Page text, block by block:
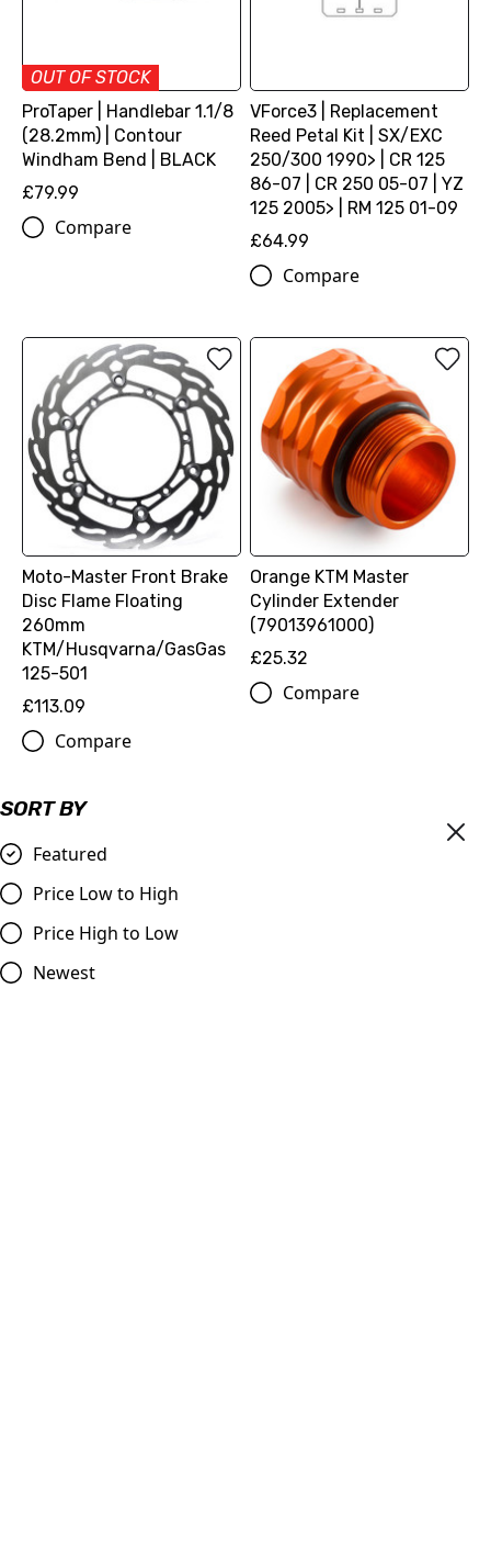
SORT BY
Featured
Price Low to High
Price High to Low
Newest
OUT OF STOCK
ProTaper | Handlebar 1.1/8
(28.2mm) | Contour
Windham Bend | BLACK
£79.99
Compare
VForce3 | Replacement
Reed Petal Kit | SX/EXC
250/300 1990> | CR 125
86-07 | CR 250 05-07 | YZ
125 2005> | RM 125 01-09
£64.99
Compare
Moto-Master Front Brake
Disc Flame Floating
260mm
KTM/Husqvarna/GasGas
125-501
£113.09
Compare
Orange KTM Master
Cylinder Extender
(79013961000)
£25.32
Compare